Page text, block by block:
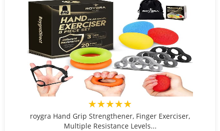
★★★★★
roygra Hand Grip Strengthener, Finger Exerciser,
Multiple Resistance Levels...